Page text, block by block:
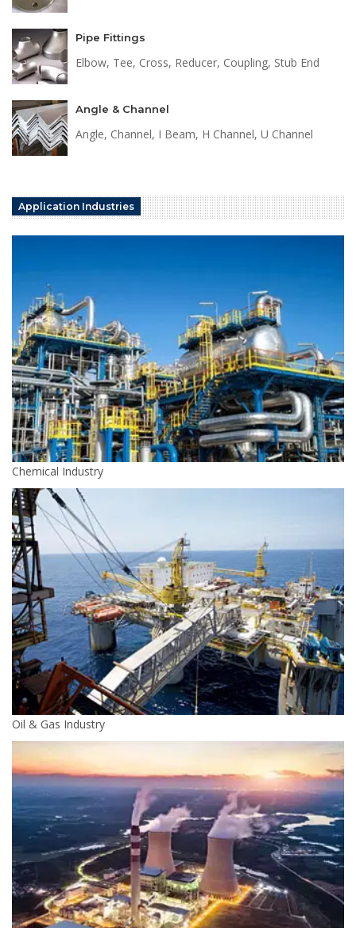
Pipe Fittings
Elbow, Tee, Cross, Reducer, Coupling, Stub End
Angle & Channel
Angle, Channel, I Beam, H Channel, U Channel
Application Industries
Chemical Industry
Oil & Gas Industry